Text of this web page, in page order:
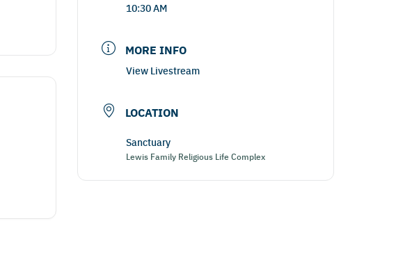
10:30 AM
MORE INFO
View Livestream
LOCATION
Sanctuary
Lewis Family Religious Life Complex